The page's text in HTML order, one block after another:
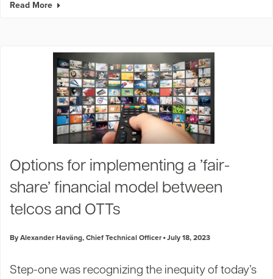
Read More
Options for implementing a ’fair-
share’ financial model between
telcos and OTTs
By Alexander Haväng, Chief Technical Officer July 18, 2023
Step-one was recognizing the inequity of today’s
5